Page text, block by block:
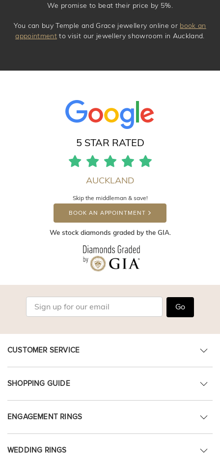
We promise to beat their price by 5%.
You can buy Temple and Grace jewellery online or book an
appointment to visit our jewellery showroom in Auckland.
5 STAR RATED
AUCKLAND
Skip the middleman & save!
BOOK AN APPOINTMENT
We stock diamonds graded by the GIA.
Go
CUSTOMER SERVICE
SHOPPING GUIDE
ENGAGEMENT RINGS
WEDDING RINGS